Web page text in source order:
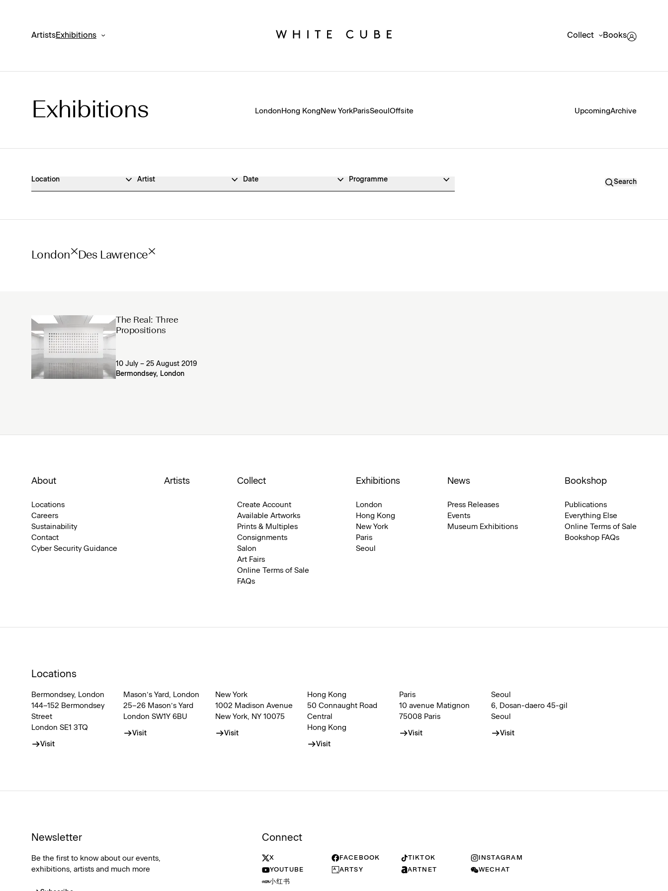
ArtistsExhibitions Collect Books
Exhibitions Archive
Exhibitions London Hong Kong New YorkParisSeoul Offsite UpcomingArchive
Location Artist Date Programme Search
London Des Lawrence
The Real: Three
Propositions
10 July – 25 August 2019
Bermondsey, London
About
Locations
Careers
Sustainability
Contact
Cyber Security Guidance
Artists Collect
Create Account
Available Artworks
Prints & Multiples
Consignments
Salon
Art Fairs
Online Terms of Sale
FAQs
Exhibitions
London
Hong Kong
New York
Paris
Seoul
News
Press Releases
Events
Museum Exhibitions
Bookshop
Publications
Everything Else
Online Terms of Sale
Bookshop FAQs
Locations
Bermondsey, London
144–152 Bermondsey
Street
London SE1 3TQ
Visit
Mason’s Yard, London
25–26 Mason’s Yard
London SW1Y 6BU
Visit
New York
1002 Madison Avenue
New York, NY 10075
Visit
Hong Kong
50 Connaught Road
Central
Hong Kong
Visit
Paris
10 avenue Matignon
75008 Paris
Visit
Seoul
6, Dosan-daero 45-gil
Seoul
Visit
Newsletter
Be the first to know about our events,
exhibitions, artists and much more
Connect
X FACEBOOK TIKTOK
INSTAGRAM
YOUTUBE
ARTSY ARTNET
WECHAT
小红书